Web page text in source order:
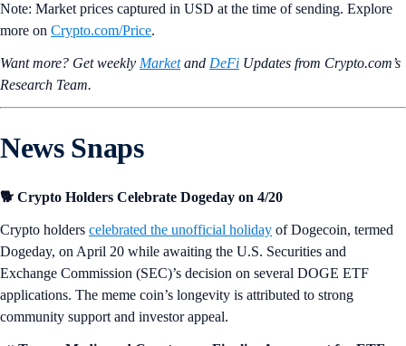
Note: Market prices captured in USD at the time of sending. Explore
more on Crypto‌.com/Price.
Want more? Get weekly Marketand DeFi Updates from Crypto.‌com’s
Research Team.
News Snaps
🐕 Crypto Holders Celebrate Dogeday on 4/20
Crypto holders celebrated the unofficial holiday of Dogecoin, termed
Dogeday, on April 20 while awaiting the U.S. Securities and
Exchange Commission (SEC)’s decision on several DOGE ETF
applications. The meme coin’s longevity is attributed to strong
community support and investor appeal.